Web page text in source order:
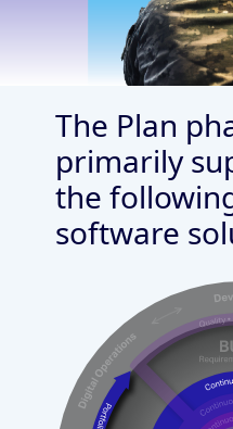
The Plan
primarily
the
software